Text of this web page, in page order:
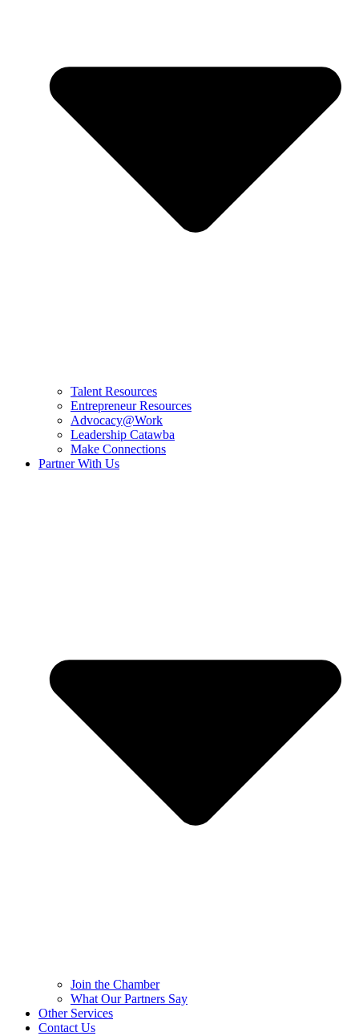
Talent Resources
Entrepreneur Resources
Advocacy@Work
Leadership Catawba
Make Connections
Partner With Us
Join the Chamber
What Our Partners Say
Other Services
Contact Us